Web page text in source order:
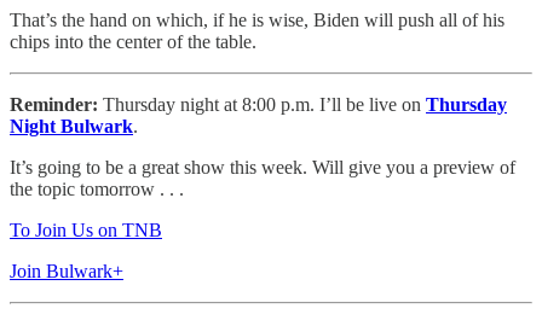
That’s the hand on which, if he is wise, Biden will push all of his
chips into the center of the table.
Reminder: Thursday night at 8:00 p.m. I’ll be live on Thursday
Night Bulwark.
It’s going to be a great show this week. Will give you a preview of
the topic tomorrow . . .
To Join Us on TNB
Join Bulwark+